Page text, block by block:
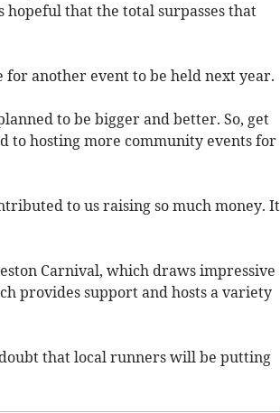
that the total surpasses that
another event to be held next year.
to be bigger and better. So, get
to hosting more community events for
to us raising so much money. It
Carnival, which draws impressive
provides support and hosts a variety
that local runners will be putting